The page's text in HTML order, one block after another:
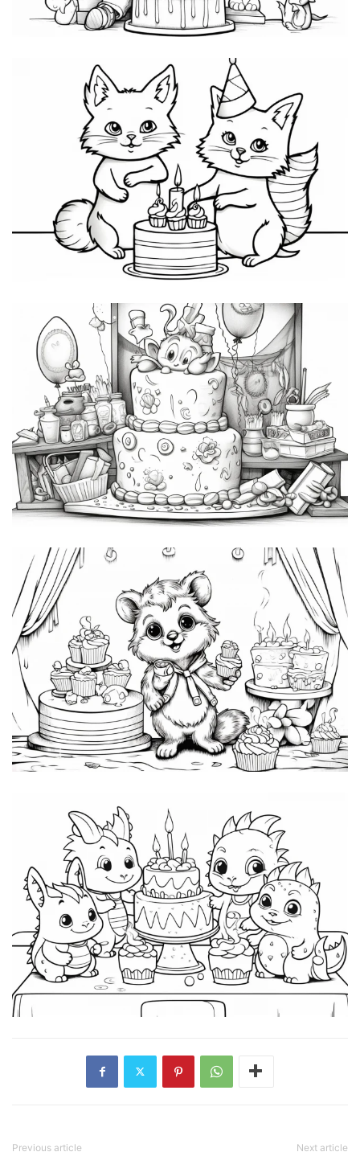
Previous article Next article